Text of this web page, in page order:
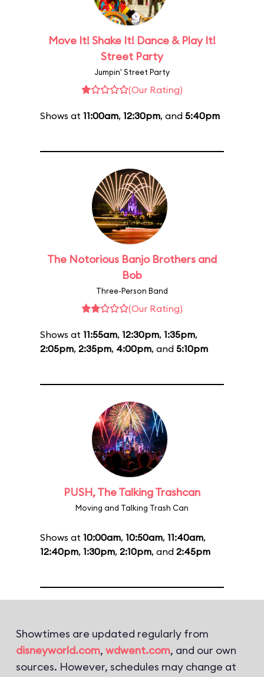
Move It! Shake It! Dance & Play It!
Street Party
Jumpin' Street Party
(Our Rating)
Shows at 11:00am, 12:30pm, and 5:40pm
The Notorious Banjo Brothers and
Bob
Three-Person Band
(Our Rating)
Shows at 11:55am, 12:30pm, 1:35pm,
2:05pm, 2:35pm, 4:00pm, and 5:10pm
PUSH, The Talking Trashcan
Moving and Talking Trash Can
Shows at 10:00am, 10:50am, 11:40am,
12:40pm, 1:30pm, 2:10pm, and 2:45pm
Showtimes are updated regularly from
disneyworld.com, wdwent.com, and our own
sources. However, schedules may change at